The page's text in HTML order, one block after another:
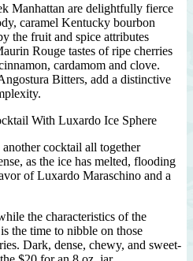
Manhattan are delightfully fierce
caramel Kentucky bourbon
the fruit and spice attributes
Rouge tastes of ripe cherries
cardamom and clove.
Bitters, add a distinctive
cocktail all together
as the ice has melted, flooding
of Luxardo Maraschino and a
the characteristics of the
the time to nibble on those
Dark, dense, chewy, and sweet-